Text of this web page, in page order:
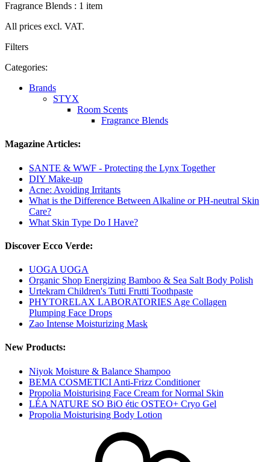
Fragrance Blends : 1 item
All prices excl. VAT.
Filters
Categories:
Brands
STYX
Room Scents
Fragrance Blends
Magazine Articles:
SANTE & WWF - Protecting the Lynx Together
DIY Make-up
Acne: Avoiding Irritants
What is the Difference Between Alkaline or PH-neutral Skin
Care?
What Skin Type Do I Have?
Discover Ecco Verde:
UOGA UOGA
Organic Shop Energizing Bamboo & Sea Salt Body Polish
Urtekram Children's Tutti Frutti Toothpaste
PHYTORELAX LABORATORIES Age Collagen
Plumping Face Drops
Zao Intense Moisturizing Mask
New Products:
Niyok Moisture & Balance Shampoo
BEMA COSMETICI Anti-Frizz Conditioner
Propolia Moisturising Face Cream for Normal Skin
LÉA NATURE SO BiO étic OSTEO+ Cryo Gel
Propolia Moisturising Body Lotion